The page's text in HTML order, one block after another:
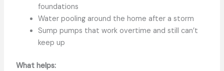
foundations
Water pooling around the home after a storm
Sump pumps that work overtime and still can’t
keep up
What helps: